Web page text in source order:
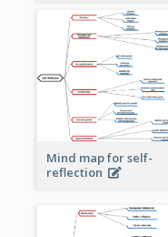
Mind map for self-
reflection